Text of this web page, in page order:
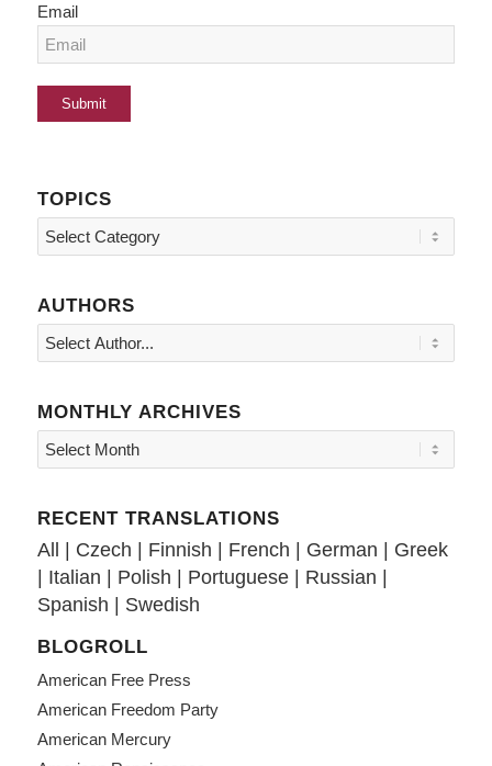
Email
TOPICS
Topics
AUTHORS
MONTHLY ARCHIVES
RECENT TRANSLATIONS
All | Czech | Finnish | French | German | Greek
| Italian | Polish | Portuguese| Russian |
Spanish | Swedish
BLOGROLL
American Free Press
American Freedom Party
American Mercury